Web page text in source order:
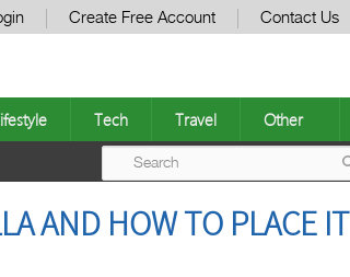
Create Free Account Contact Us
Tech Travel Other
AND HOW TO PLACE IT